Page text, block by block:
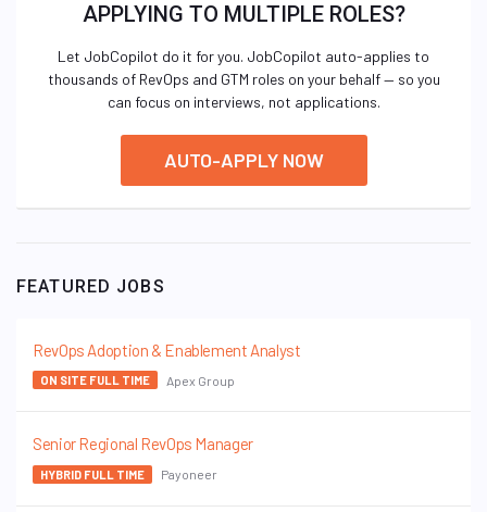
APPLYING TO MULTIPLE ROLES?
Let JobCopilot do it for you. JobCopilot auto-applies to
thousands of RevOps and GTM roles on your behalf — so you
can focus on interviews, not applications.
AUTO-APPLY NOW
FEATURED JOBS
RevOps Adoption & Enablement Analyst
ON SITE FULL TIME Apex Group
Senior Regional RevOps Manager
HYBRID FULL TIME Payoneer